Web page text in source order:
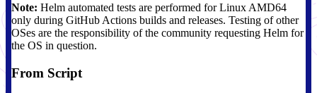
Note: Helm automated tests are performed for Linux AMD64
only during GitHub Actions builds and releases. Testing of other
OSes are the responsibility of the community requesting Helm for
the OS in question.
From Script